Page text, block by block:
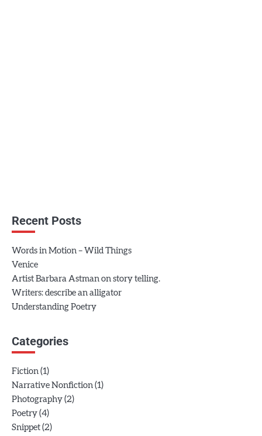
Recent Posts
Words in Motion – Wild Things
Venice
Artist Barbara Astman on story telling.
Writers: describe an alligator
Understanding Poetry
Categories
Fiction (1)
Narrative Nonfiction (1)
Photography (2)
Poetry (4)
Snippet (2)